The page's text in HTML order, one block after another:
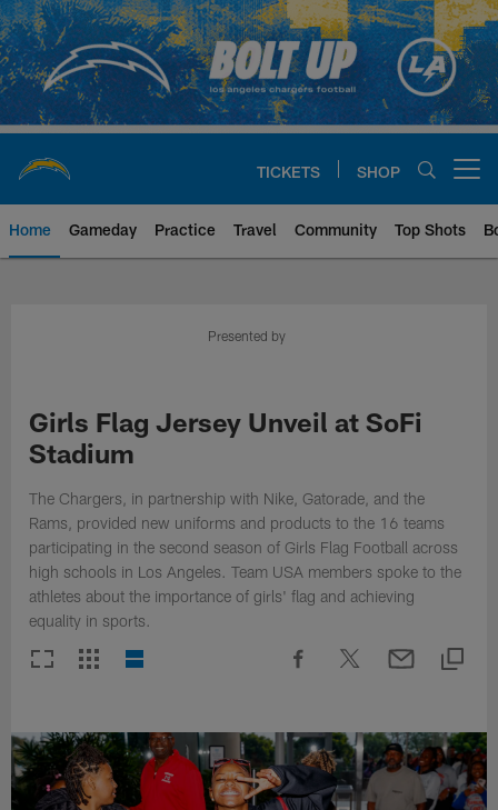
Skip
to
main
content
TICKETS SHOP
Home Gameday Practice Travel Community Top Shots
Chargers Official Site | Los
Presented by
Girls Flag Jersey Unveil at SoFi
Stadium
The Chargers, in partnership with Nike, Gatorade, and the
Rams, provided new uniforms and products to the 16 teams
participating in the second season of Girls Flag Football across
high schools in Los Angeles. Team USA members spoke to the
athletes about the importance of girls' flag and achieving
equality in sports.